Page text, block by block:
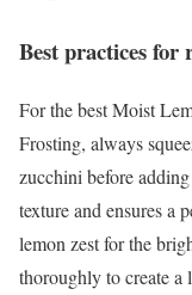
Best practices for
For the best Moist
Frosting, always
zucchini before
texture and ensures a
lemon zest for the
thoroughly to create